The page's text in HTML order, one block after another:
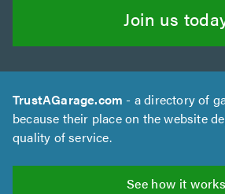
Join us
TrustAGarage.com - a directory of
because their place on the website
quality of service.
See how it works